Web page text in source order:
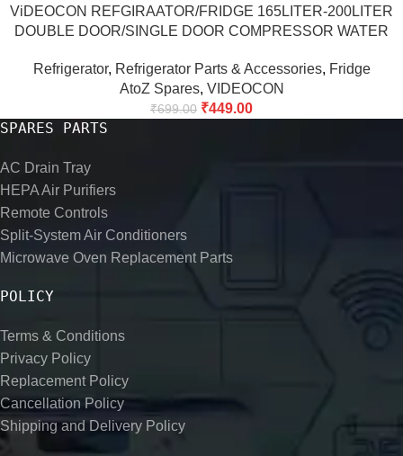
ViDEOCON REFGIRAATOR/FRIDGE 165LITER-200LITER
DOUBLE DOOR/SINGLE DOOR COMPRESSOR WATER
Refrigerator, Refrigerator Parts & Accessories, Fridge
AtoZ Spares, VIDEOCON
₹699.00 ₹449.00
SPARES PARTS
AC Drain Tray
HEPA Air Purifiers
Remote Controls
Split-System Air Conditioners
Microwave Oven Replacement Parts
POLICY
Terms & Conditions
Privacy Policy
Replacement Policy
Cancellation Policy
Shipping and Delivery Policy